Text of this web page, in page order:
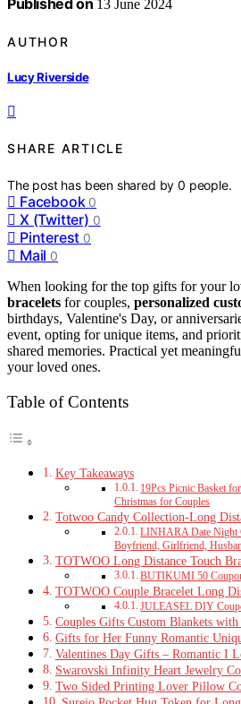
Published on 13 June 2024
AUTHOR
Lucy Riverside
SHARE ARTICLE
The post has been shared by0 people.
Facebook 0
X (Twitter) 0
Pinterest 0
Mail 0
When looking for the top gifts for your
bracelets for couples, personalized
birthdays, Valentine's Day, or
event, opting for unique items, and
shared memories. Practical yet
your loved ones.
Table of Contents
Key Takeaways
19Pcs Picnic Basket
Christmas for Couples
Totwoo Candy Collection-Long
LINHARA Date Night
Boyfriend, Girlfriend,
TOTWOO Long Distance Touch
BUTIKUMI 50
TOTWOO Couple Bracelet Long
JULEASEL DIY
Couples Gifts Custom Blankets
Gifts for Her Funny Romantic
Valentines Day Gifts – Romantic I
Swarovski Infinity Heart Jewelry
Two Sided Printing Lover Pillow